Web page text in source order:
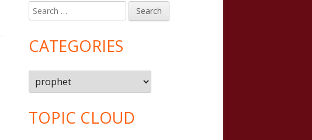
Main
Sidebar
Search
for:
CATEGORIES
Categories
TOPIC CLOUD